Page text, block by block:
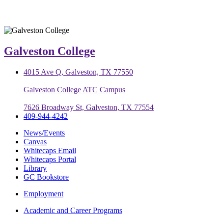
Galveston College
4015 Ave Q, Galveston, TX 77550
Galveston College ATC Campus
7626 Broadway St, Galveston, TX 77554
409-944-4242
News/Events
Canvas
Whitecaps Email
Whitecaps Portal
Library
GC Bookstore
Employment
Academic and Career Programs